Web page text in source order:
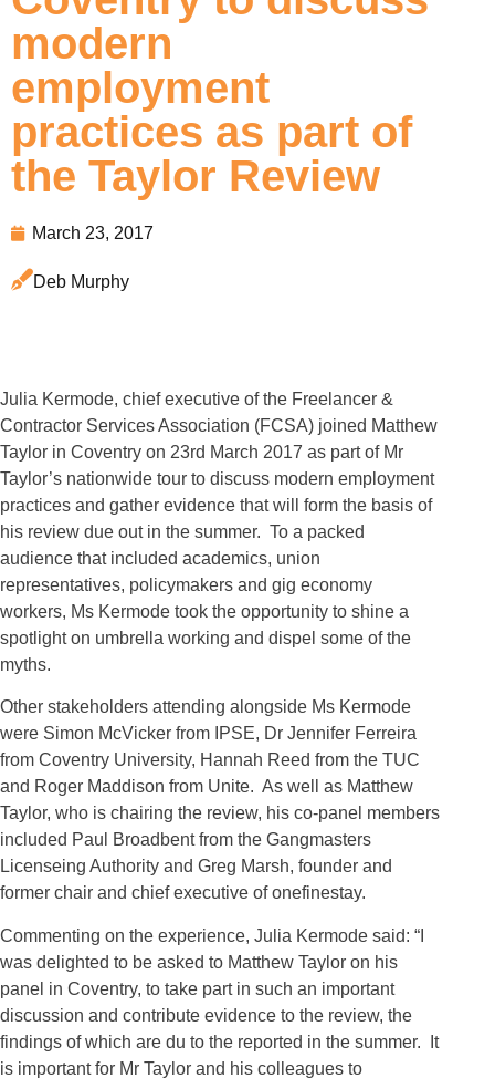
modern
employment
practices as part of
the Taylor Review
March 23, 2017
Deb Murphy
Julia Kermode, chief executive of the Freelancer &
Contractor Services Association (FCSA) joined Matthew
Taylor in Coventry on 23rd March 2017 as part of Mr
Taylor’s nationwide tour to discuss modern employment
practices and gather evidence that will form the basis of
his review due out in the summer. To a packed
audience that included academics, union
representatives, policymakers and gig economy
workers, Ms Kermode took the opportunity to shine a
spotlight on umbrella working and dispel some of the
myths.
Other stakeholders attending alongside Ms Kermode
were Simon McVicker from IPSE, Dr Jennifer Ferreira
from Coventry University, Hannah Reed from the TUC
and Roger Maddison from Unite. As well as Matthew
Taylor, who is chairing the review, his co-panel members
included Paul Broadbent from the Gangmasters
Licenseing Authority and Greg Marsh, founder and
former chair and chief executive of onefinestay.
Commenting on the experience, Julia Kermode said: “I
was delighted to be asked to Matthew Taylor on his
panel in Coventry, to take part in such an important
discussion and contribute evidence to the review, the
findings of which are du to the reported in the summer. It
is important for Mr Taylor and his colleagues to